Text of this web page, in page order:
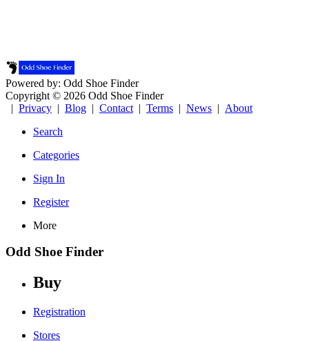
Powered by: Odd Shoe Finder
Copyright © 2026 Odd Shoe Finder
| Privacy | Blog | Contact | Terms | News | About
Search
Categories
Sign In
Register
More
Odd Shoe Finder
Buy
Registration
Stores